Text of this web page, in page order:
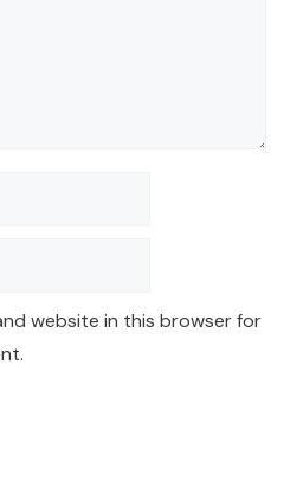
website in this browser for